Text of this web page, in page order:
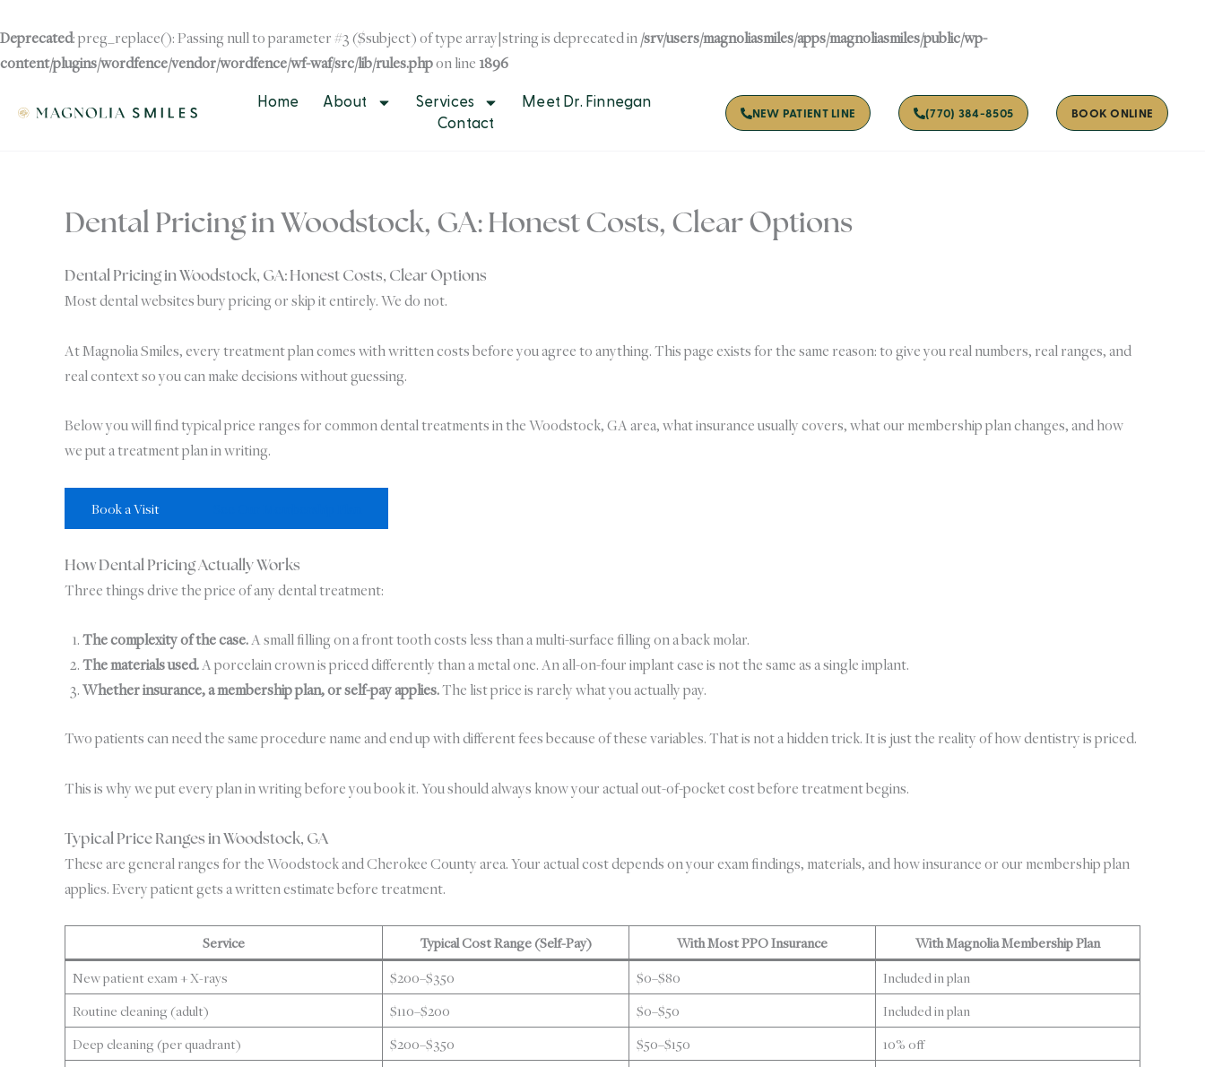
Deprecated: preg_replace(): Passing null to parameter #3 ($subject) of type array|string is deprecated in/srv/users/magnoliasmiles/apps/magnoliasmiles/public/wp-
content/plugins/wordfence/vendor/wordfence/wf-waf/src/lib/rules.phpon line 1896
Skip to
to
content
Home About Services
Meet Dr. Finnegan
Contact
NEW PATIENT LINE (770) 384-8505 BOOK ONLINE
Dental Pricing in Woodstock, GA: Honest Costs, Clear Options
Dental Pricing in Woodstock, GA: Honest Costs, Clear Options
Most dental websites bury pricing or skip it entirely. We do not.
At Magnolia Smiles, every treatment plan comes with written costs before you agree to anything. This page exists for the same reason: to give you real numbers, real ranges, and
real context so you can make decisions without guessing.
Below you will find typical price ranges for common dental treatments in the Woodstock, GA area, what insurance usually covers, what our membership plan changes, and how
we put a treatment plan in writing.
Book a Visit
How Dental Pricing Actually Works
Three things drive the price of any dental treatment:
The complexity of the case.A small filling on a front tooth costs less than a multi-surface filling on a back molar.
The materials used.A porcelain crown is priced differently than a metal one. An all-on-four implant case is not the same as a single implant.
Whether insurance, a membership plan, or self-pay applies.The list price is rarely what you actually pay.
Two patients can need the same procedure name and end up with different fees because of these variables. That is not a hidden trick. It is just the reality of how dentistry is priced.
This is why we put every plan in writing before you book it. You should always know your actual out-of-pocket cost before treatment begins.
Typical Price Ranges in Woodstock, GA
These are general ranges for the Woodstock and Cherokee County area. Your actual cost depends on your exam findings, materials, and how insurance or our membership plan
applies. Every patient gets a written estimate before treatment.
Service Typical Cost Range (Self-Pay) With Most PPO Insurance
With Magnolia Membership Plan
New patient exam + X-rays
$200–$350 $0–$80
Included in plan
Routine cleaning (adult)
$110–$200 $0–$50
Included in plan
Deep cleaning (per quadrant)
$200–$350 $50–$150
10% off